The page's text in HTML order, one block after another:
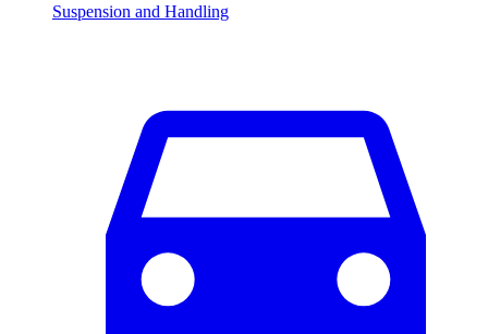
Suspension and Handling